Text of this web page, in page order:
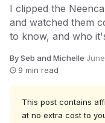
I clipped the
and watched them
to know, and who
By Seb and Michelle·
9 min read
This post contains
at no extra cost to